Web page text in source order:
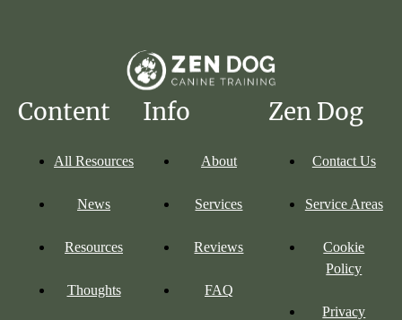
Content
All Resources
News
Resources
Thoughts
Info
About
Services
Reviews
FAQ
Zen Dog
Contact Us
Service Areas
Cookie
Policy
Privacy